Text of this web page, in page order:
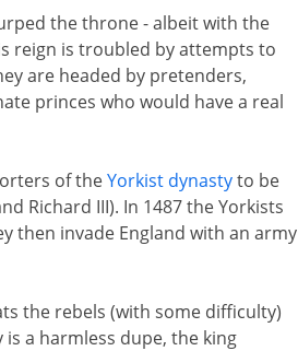
the throne - albeit with the
reign is troubled by attempts to
are headed by pretenders,
princes who would have a real
of theYorkist dynastyto be
Richard III). In 1487 the Yorkists
then invade England with an army
the rebels (with some difficulty)
a harmless dupe, the king